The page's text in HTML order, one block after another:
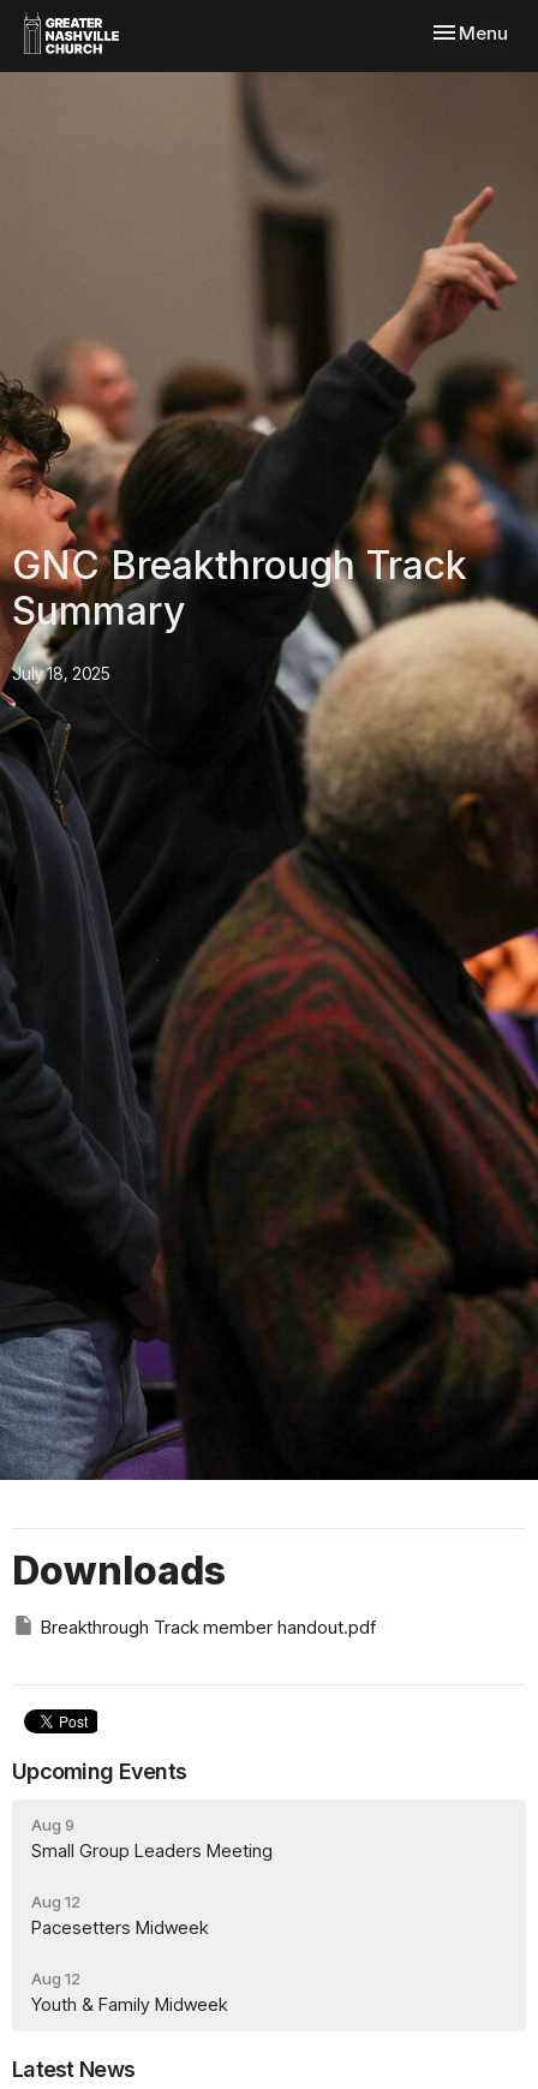
Toggle
Menu
GNC Breakthrough Track
Summary
July 18, 2025
Downloads
Breakthrough Track member handout.pdf
Upcoming Events
Aug 9
Small Group Leaders Meeting
Aug 12
Pacesetters Midweek
Aug 12
Youth & Family Midweek
Latest News